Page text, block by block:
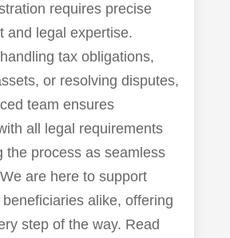
requires precise
and legal expertise.
tax obligations,
or resolving disputes,
team ensures
all legal requirements
the process as seamless
are here to support
alike, offering
step of the way. Read